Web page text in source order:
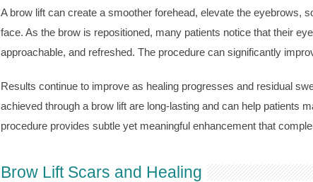
A brow lift can create a smoother forehead, elevate the eyebrows,
face. As the brow is repositioned, many patients notice that their
approachable, and refreshed. The procedure can significantly
Results continue to improve as healing progresses and residual
achieved through a brow lift are long-lasting and can help patients
procedure provides subtle yet meaningful enhancement that
Brow Lift Scars and Healing